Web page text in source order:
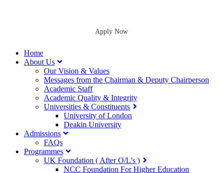
Apply Now
Home
About Us
Our Vision & Values
Messages from the Chairman & Deputy Chairperson
Academic Staff
Academic Quality & Integrity
Universities & Constituents
University of London
Deakin University
Admissions
FAQs
Programmes
UK Foundation ( After O/L’s )
NCC Foundation For Higher Education